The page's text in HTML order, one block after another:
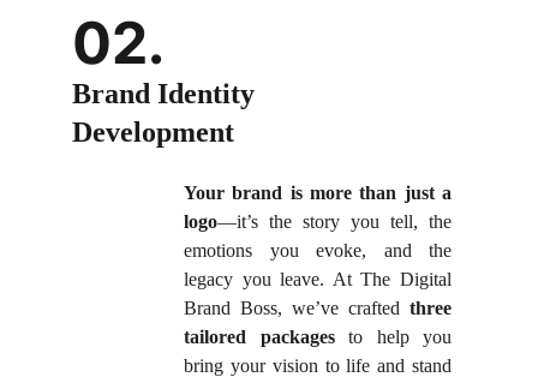
Brand Identity
Development
02.
Your brand is more than just a
logo—it’s the story you tell, the
emotions you evoke, and the
legacy you leave. At The Digital
Brand Boss, we’ve crafted three
tailored packagesto help you
bring your vision to life and stand